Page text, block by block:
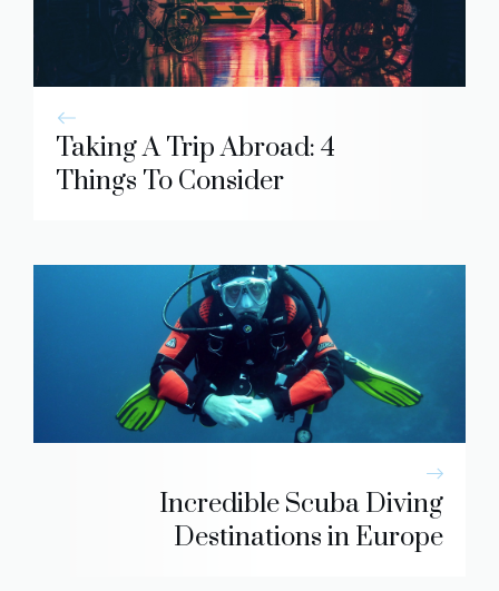
Taking A Trip Abroad: 4
Things To Consider
Incredible Scuba Diving
Destinations in Europe